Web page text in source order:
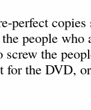
perfect
people
the
for the DVD,